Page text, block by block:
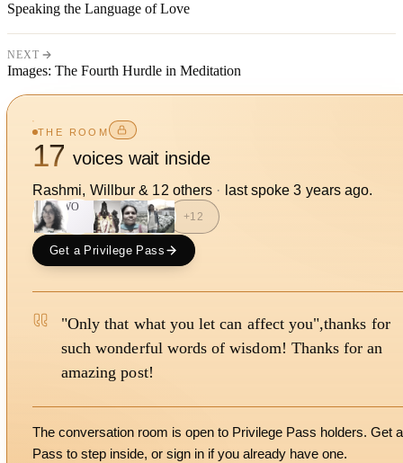
Speaking the Language of Love
NEXT
Images: The Fourth Hurdle in Meditation
THE ROOM
17 voices wait inside
Rashmi, Willbur & 12 others · last spoke3 years ago.
WO
+12
Get a Privilege Pass
"Only that what you let can affect you",thanks for
such wonderful words of wisdom! Thanks for an
amazing post!
The conversation room is open to Privilege Pass holders. Get a
Pass to step inside, or sign in if you already have one.